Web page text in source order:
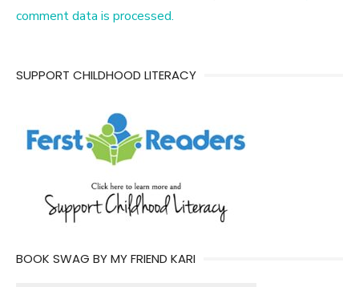
comment data is processed.
SUPPORT CHILDHOOD LITERACY
BOOK SWAG BY MY FRIEND KARI